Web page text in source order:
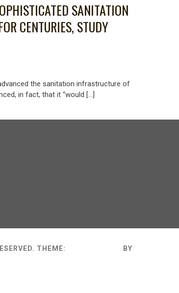
SANITATION
CENTURIES, STUDY
the sanitation infrastructure of
in fact, that it “would […]
THEME: BY